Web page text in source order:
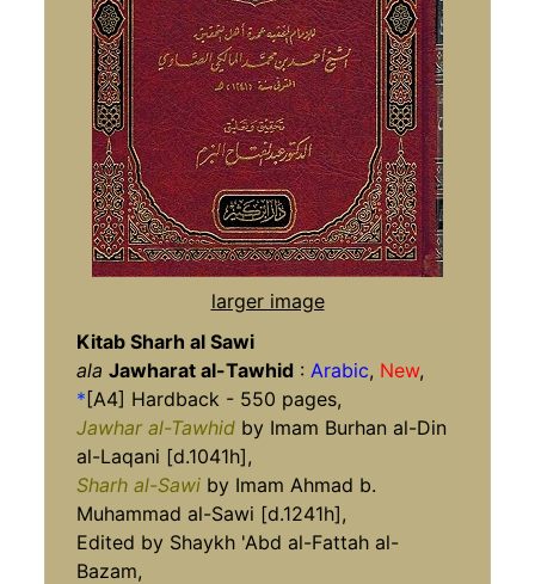
larger image
Kitab Sharh al Sawi
ala Jawharat al-Tawhid : Arabic, New,
*[A4] Hardback - 550 pages,
Jawhar al-Tawhid by Imam Burhan al-Din
al-Laqani [d.1041h],
Sharh al-Sawi by Imam Ahmad b.
Muhammad al-Sawi [d.1241h],
Edited by Shaykh 'Abd al-Fattah al-
Bazam,